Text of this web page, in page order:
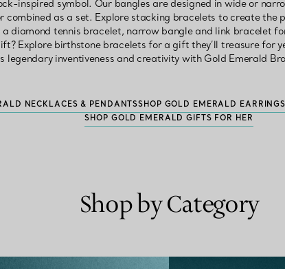
inspired symbol. Our bangles are designed in wide or
combined as a set. Explore stacking bracelets to create
diamond tennis bracelet, narrow bangle and link bracelet
Explore birthstone bracelets for a gift they’ll treasure for
legendary inventiveness and creativity with Gold Emerald
NECKLACES & PENDANTSSHOP GOLD EMERALD
SHOP GOLD EMERALD GIFTS FOR HER
Shop by Category